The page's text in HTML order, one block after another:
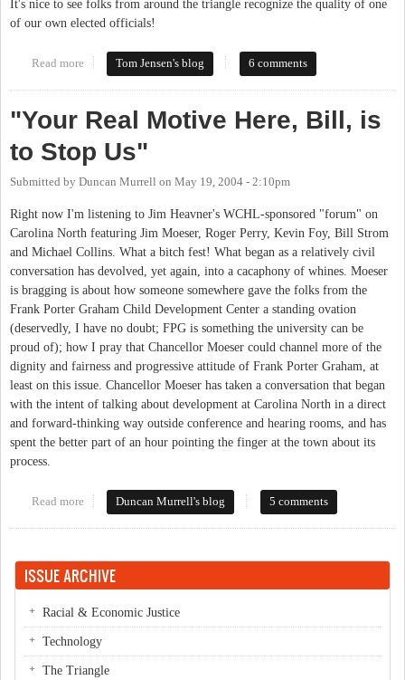
It's nice to see folks from around the triangle recognize the quality of one
of our own elected officials!
Read more about Bill Strom wins Goodmon Award
Tom Jensen's blog 6 comments
"Your Real Motive Here, Bill, is
to Stop Us"
Submitted by Duncan Murrell on May 19, 2004 - 2:10pm
Right now I'm listening to Jim Heavner's WCHL-sponsored "forum" on
Carolina North featuring Jim Moeser, Roger Perry, Kevin Foy, Bill Strom
and Michael Collins. What a bitch fest! What began as a relatively civil
conversation has devolved, yet again, into a cacaphony of whines. Moeser
is bragging is about how someone somewhere gave the folks from the
Frank Porter Graham Child Development Center a standing ovation
(deservedly, I have no doubt; FPG is something the university can be
proud of); how I pray that Chancellor Moeser could channel more of the
dignity and fairness and progressive attitude of Frank Porter Graham, at
least on this issue. Chancellor Moeser has taken a conversation that began
with the intent of talking about development at Carolina North in a direct
and forward-thinking way outside conference and hearing rooms, and has
spent the better part of an hour pointing the finger at the town about its
process.
Read more about "Your Real Motive Here, Bill, is to Stop Us"
Duncan Murrell's blog 5 comments
ISSUE ARCHIVE
Racial & Economic Justice
Technology
The Triangle